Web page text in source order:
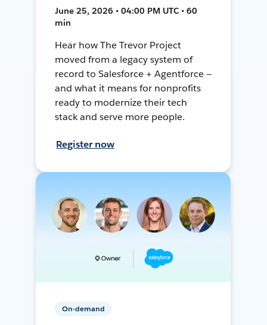
June 25, 2026 • 04:00 PM UTC • 60
min
Hear how The Trevor Project
moved from a legacy system of
record to Salesforce + Agentforce —
and what it means for nonprofits
ready to modernize their tech
stack and serve more people.
Register now
On-demand